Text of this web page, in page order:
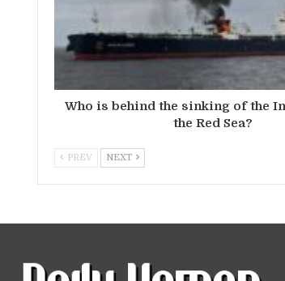
Who is behind the sinking of the
the Red Sea?
PREV NEXT